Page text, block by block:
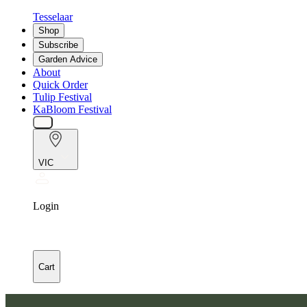
Tesselaar
Shop
Subscribe
Garden Advice
About
Quick Order
Tulip Festival
KaBloom Festival
VIC
Login
Cart